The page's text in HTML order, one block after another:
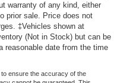
warranty of any kind, either
prior sale. Price does not
‡Vehicles shown at
(Not in Stock) but can be
reasonable date from the time
ensure the accuracy of the